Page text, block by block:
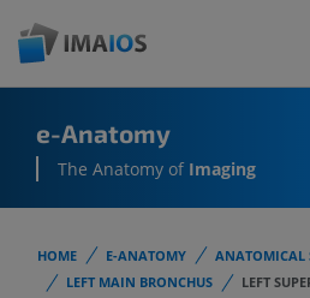
e-Anatomy
The Anatomy of Imaging
HOME E-ANATOMY ANATOMICAL
LEFT MAIN BRONCHUS
LEFT